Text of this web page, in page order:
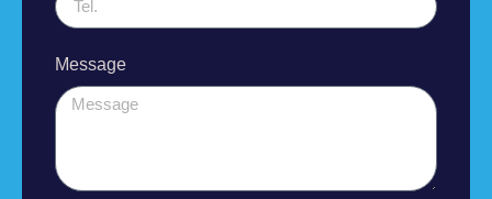
Message